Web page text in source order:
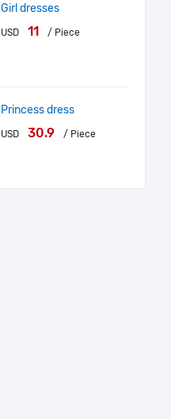
Girl dresses
USD 11 / Piece
Princess dress
USD 30.9 / Piece